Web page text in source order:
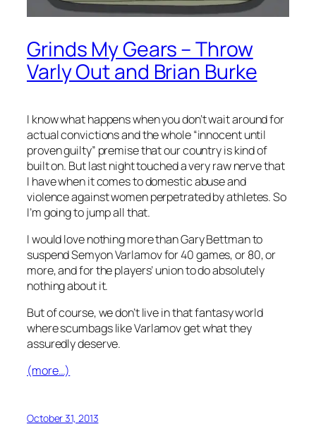
Grinds My Gears – Throw
Varly Out and Brian Burke
I know what happens when you don’t wait around for
actual convictions and the whole “innocent until
proven guilty” premise that our country is kind of
built on. But last night touched a very raw nerve that
I have when it comes to domestic abuse and
violence against women perpetrated by athletes. So
I’m going to jump all that.
I would love nothing more than Gary Bettman to
suspend Semyon Varlamov for 40 games, or 80, or
more, and for the players’ union to do absolutely
nothing about it.
But of course, we don’t live in that fantasy world
where scumbags like Varlamov get what they
assuredly deserve.
(more…)
October 31, 2013